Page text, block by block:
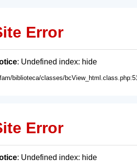
Error
: Undefined index: hide
biblioteca/classes/
Error
: Undefined index: hide